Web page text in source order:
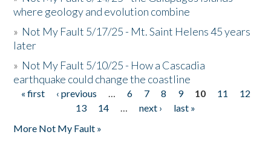
where geology and evolution combine
» Not My Fault 5/17/25 - Mt. Saint Helens 45 years
later
» Not My Fault 5/10/25 - How a Cascadia
earthquake could change the coastline
Pages
« first ‹ previous … 6 7 8 9 10 11
12
13
14 … next ›
last »
More Not My Fault »